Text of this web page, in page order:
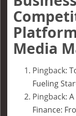
Media
Pingback:
Fueling
Pingback:
Finance: